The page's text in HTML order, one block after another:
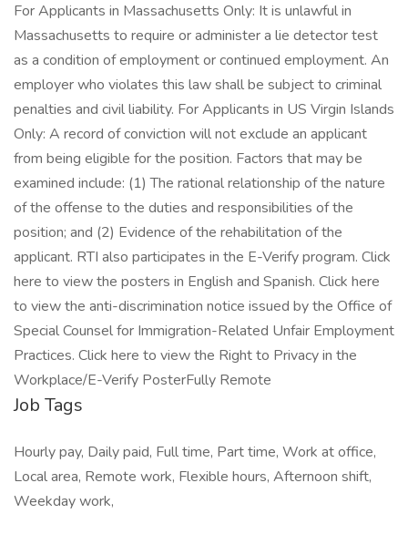
For Applicants in Massachusetts Only: It is unlawful in
Massachusetts to require or administer a lie detector test
as a condition of employment or continued employment. An
employer who violates this law shall be subject to criminal
penalties and civil liability. For Applicants in US Virgin Islands
Only: A record of conviction will not exclude an applicant
from being eligible for the position. Factors that may be
examined include: (1) The rational relationship of the nature
of the offense to the duties and responsibilities of the
position; and (2) Evidence of the rehabilitation of the
applicant. RTI also participates in the E-Verify program. Click
here to view the posters in English and Spanish. Click here
to view the anti-discrimination notice issued by the Office of
Special Counsel for Immigration-Related Unfair Employment
Practices. Click here to view the Right to Privacy in the
Workplace/E-Verify PosterFully Remote
Job Tags
Hourly pay, Daily paid, Full time, Part time, Work at office,
Local area, Remote work, Flexible hours, Afternoon shift,
Weekday work,